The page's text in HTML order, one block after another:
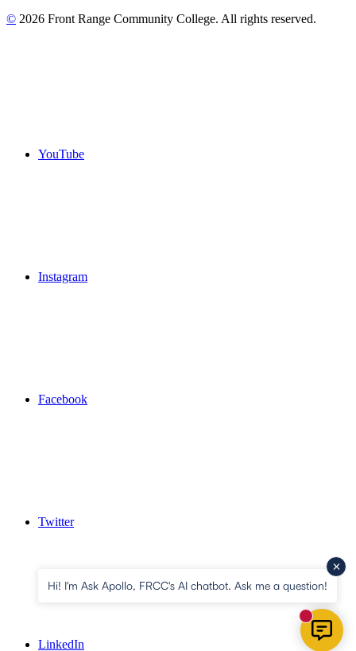
© 2026 Front Range Community College. All rights reserved.
YouTube
Instagram
Facebook
Twitter
LinkedIn
Hi! I'm Ask Apollo, FRCC's AI chatbot. Ask me a question!
New